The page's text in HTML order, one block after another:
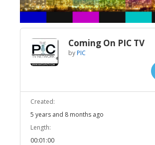
Coming On PIC TV
byPIC
Created:
5 years and 8 months ago
Length:
00:01:00